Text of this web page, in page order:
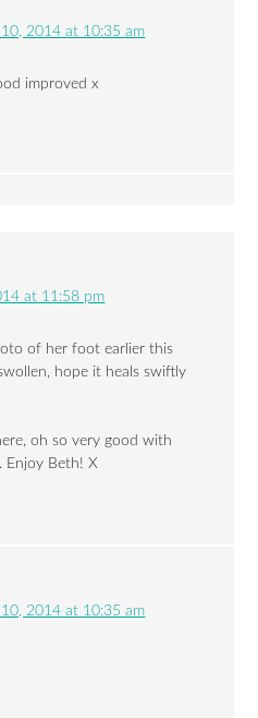
2014 at 10:35 am
improved x
at 11:58 pm
of her foot earlier this
hope it heals swiftly
oh so very good with
Enjoy Beth! X
2014 at 10:35 am